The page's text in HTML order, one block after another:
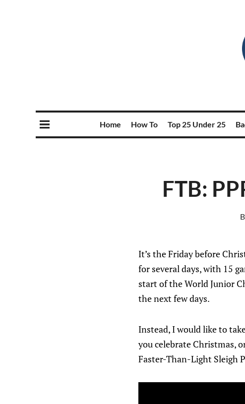
Home How To Top 25 Under 25
FTB:
It’s the Friday before
for several days, with 15
start of the World Junior
the next few days.
Instead, I would like to
you celebrate Christmas,
Faster-Than-Light Sleigh